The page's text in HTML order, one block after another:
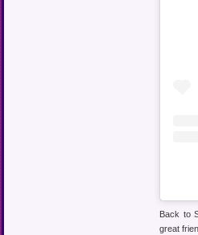
Back to
great